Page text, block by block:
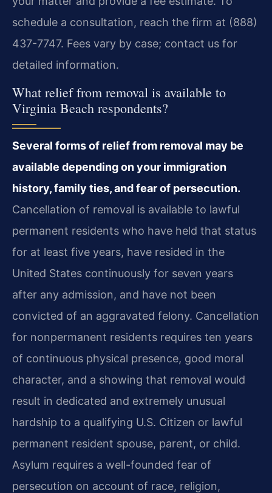
schedule a consultation, reach the firm at (888)
437-7747. Fees vary by case; contact us for
detailed information.
What relief from removal is available to
Virginia Beach respondents?
Several forms of relief from removal may be
available depending on your immigration
history, family ties, and fear of persecution.
Cancellation of removal is available to lawful
permanent residents who have held that status
for at least five years, have resided in the
United States continuously for seven years
after any admission, and have not been
convicted of an aggravated felony. Cancellation
for nonpermanent residents requires ten years
of continuous physical presence, good moral
character, and a showing that removal would
result in dedicated and extremely unusual
hardship to a qualifying U.S. Citizen or lawful
permanent resident spouse, parent, or child.
Asylum requires a well-founded fear of
persecution on account of race, religion,